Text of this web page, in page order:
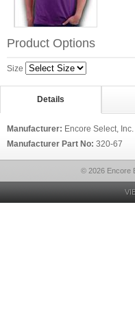
Product Options
Size
Details
Manufacturer: Encore Select, Inc.
Manufacturer Part No: 320-67
© 2026 Encore